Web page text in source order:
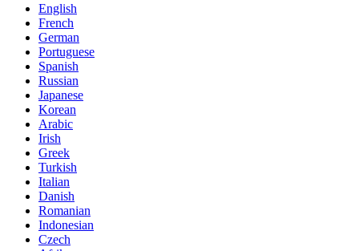
English
French
German
Portuguese
Spanish
Russian
Japanese
Korean
Arabic
Irish
Greek
Turkish
Italian
Danish
Romanian
Indonesian
Czech